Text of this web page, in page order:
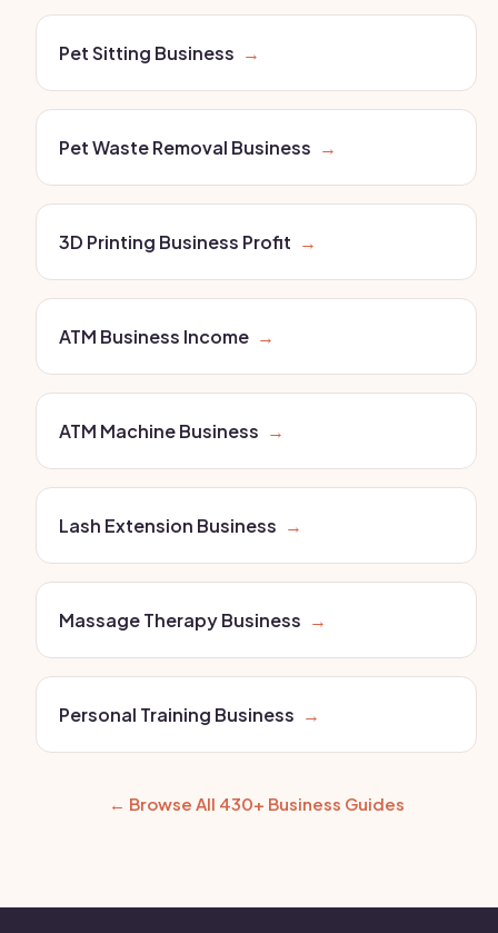
Pet Sitting Business →
Pet Waste Removal Business →
3D Printing Business Profit →
ATM Business Income →
ATM Machine Business →
Lash Extension Business →
Massage Therapy Business →
Personal Training Business →
← Browse All 430+ Business Guides